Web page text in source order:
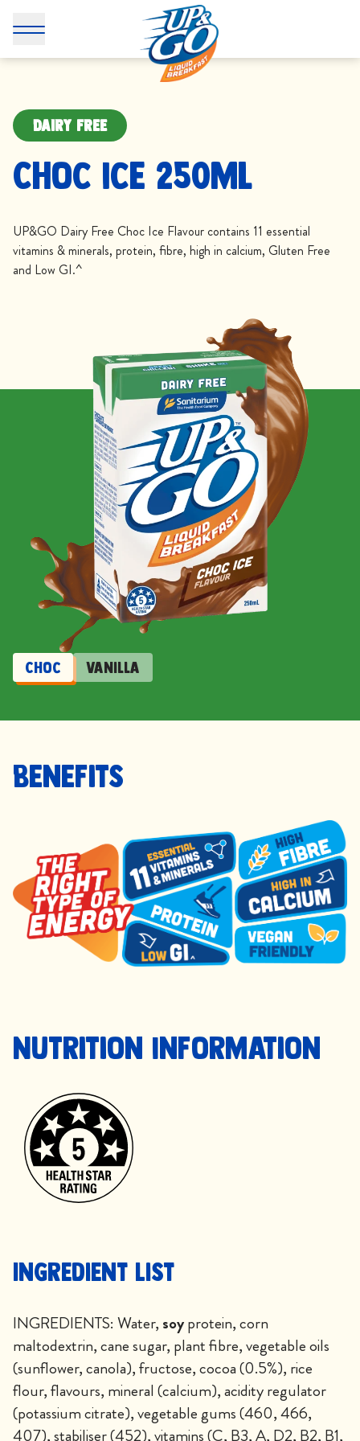
DAIRY FREE
Choc Ice 250mL
UP&GO Dairy Free Choc Ice Flavour contains 11 essential
vitamins & minerals, protein, fibre, high in calcium, Gluten Free
and Low GI.^
Choc Vanilla
Benefits
Nutrition Information
Ingredient List
INGREDIENTS: Water, soyprotein, corn
maltodextrin, cane sugar, plant fibre, vegetable oils
(sunflower, canola), fructose, cocoa (0.5%), rice
flour, flavours, mineral (calcium), acidity regulator
(potassium citrate), vegetable gums (460, 466,
407), stabiliser (452), vitamins (C, B3, A, D2, B2, B1,